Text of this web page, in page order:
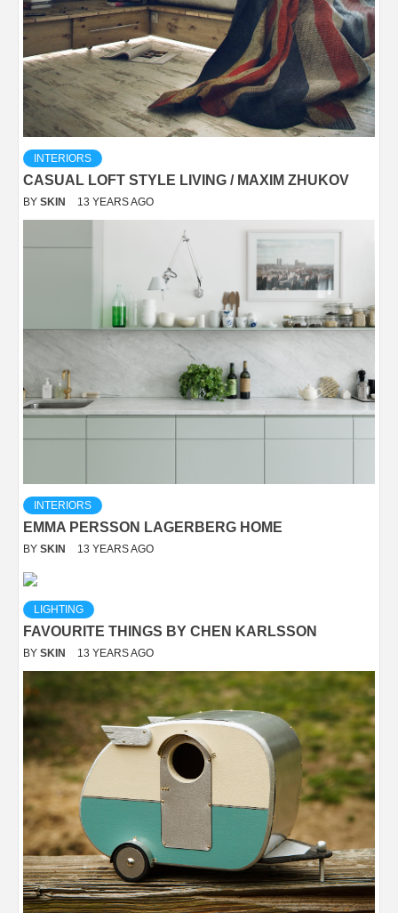
INTERIORS
CASUAL LOFT STYLE LIVING / MAXIM ZHUKOV
BY SKIN 13 YEARS AGO
INTERIORS
EMMA PERSSON LAGERBERG HOME
BY SKIN 13 YEARS AGO
LIGHTING
FAVOURITE THINGS BY CHEN KARLSSON
BY SKIN 13 YEARS AGO